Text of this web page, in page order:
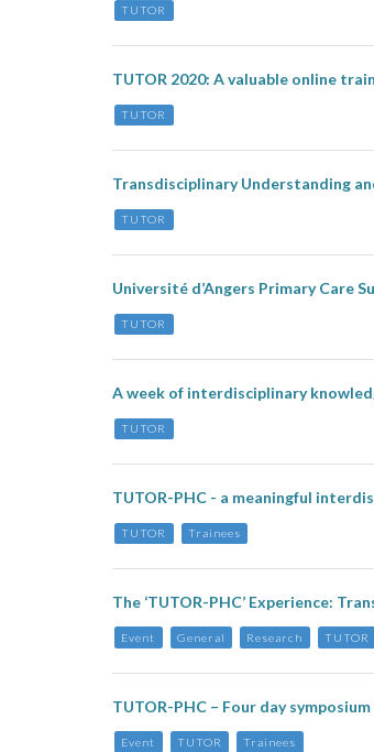
TUTOR
TUTOR 2020: A valuable online
TUTOR
Transdisciplinary Understanding
TUTOR
Université d’Angers Primary Care
TUTOR
A week of interdisciplinary
TUTOR
TUTOR-PHC - a meaningful
TUTOR Trainees
The ‘TUTOR-PHC’ Experience:
Event General Research TUTOR
TUTOR-PHC – Four day
Event TUTOR Trainees